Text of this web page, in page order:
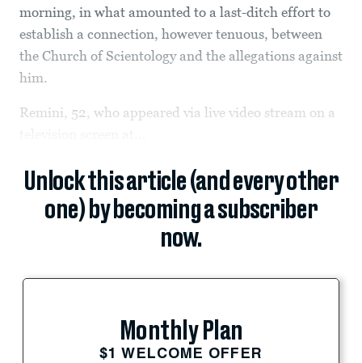
morning, in what amounted to a last-ditch effort to
establish a connection, however tenuous, between
the Church of Scientology and the allegations against
him.
Remini, 52, who appeared via live video stream on a
Unlock this article (and every other
one) by becoming a subscriber
now.
Monthly Plan
$1 WELCOME OFFER